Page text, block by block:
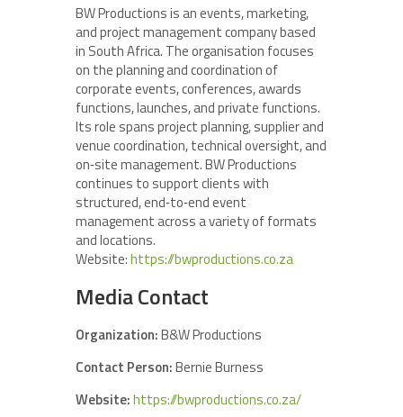
BW Productions is an events, marketing,
and project management company based
in South Africa. The organisation focuses
on the planning and coordination of
corporate events, conferences, awards
functions, launches, and private functions.
Its role spans project planning, supplier and
venue coordination, technical oversight, and
on‑site management. BW Productions
continues to support clients with
structured, end‑to‑end event
management across a variety of formats
and locations.
Website:https://bwproductions.co.za
Media Contact
Organization:B&W Productions
Contact Person:Bernie Burness
Website:https://bwproductions.co.za/